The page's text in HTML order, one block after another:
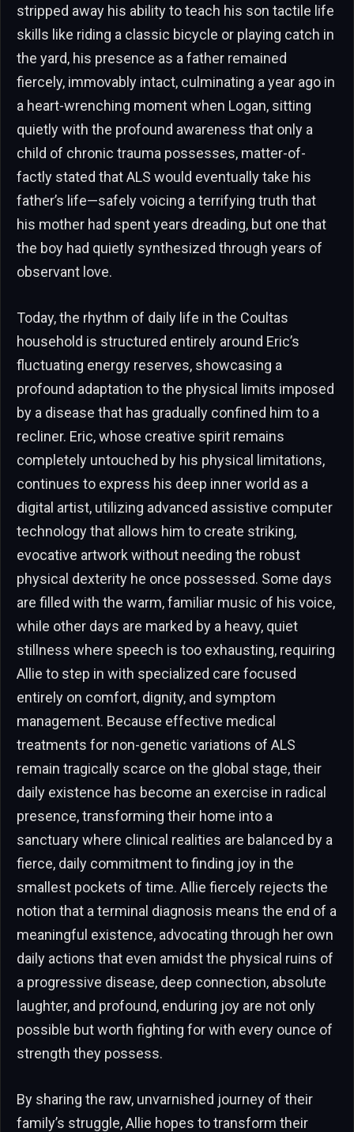
stripped away his ability to teach his son tactile life
skills like riding a classic bicycle or playing catch in
the yard, his presence as a father remained
fiercely, immovably intact, culminating a year ago in
a heart-wrenching moment when Logan, sitting
quietly with the profound awareness that only a
child of chronic trauma possesses, matter-of-
factly stated that ALS would eventually take his
father’s life—safely voicing a terrifying truth that
his mother had spent years dreading, but one that
the boy had quietly synthesized through years of
observant love.
Today, the rhythm of daily life in the Coultas
household is structured entirely around Eric’s
fluctuating energy reserves, showcasing a
profound adaptation to the physical limits imposed
by a disease that has gradually confined him to a
recliner. Eric, whose creative spirit remains
completely untouched by his physical limitations,
continues to express his deep inner world as a
digital artist, utilizing advanced assistive computer
technology that allows him to create striking,
evocative artwork without needing the robust
physical dexterity he once possessed. Some days
are filled with the warm, familiar music of his voice,
while other days are marked by a heavy, quiet
stillness where speech is too exhausting, requiring
Allie to step in with specialized care focused
entirely on comfort, dignity, and symptom
management. Because effective medical
treatments for non-genetic variations of ALS
remain tragically scarce on the global stage, their
daily existence has become an exercise in radical
presence, transforming their home into a
sanctuary where clinical realities are balanced by a
fierce, daily commitment to finding joy in the
smallest pockets of time. Allie fiercely rejects the
notion that a terminal diagnosis means the end of a
meaningful existence, advocating through her own
daily actions that even amidst the physical ruins of
a progressive disease, deep connection, absolute
laughter, and profound, enduring joy are not only
possible but worth fighting for with every ounce of
strength they possess.
By sharing the raw, unvarnished journey of their
family’s struggle, Allie hopes to transform their